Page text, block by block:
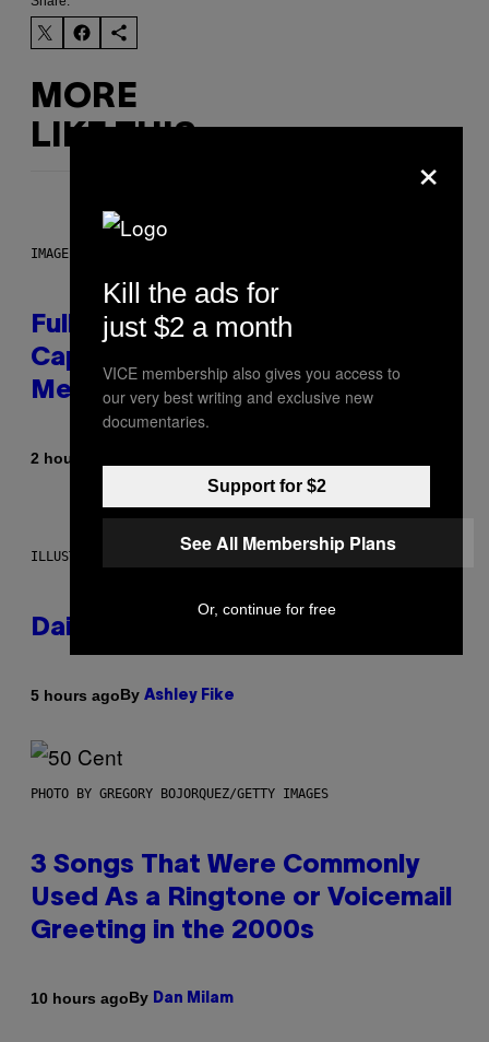
MORE
LIKE THIS
IMAGE: NICK DOVE
Fully-Automated Luxury Space
Capitalism—This Week on VICE:
Members Only
2 hours ago
ILLUSTRATION BY REESA.
Daily Horoscope: August 7, 2026
5 hours agoBy Ashley Fike
PHOTO BY GREGORY BOJORQUEZ/GETTY IMAGES
3 Songs That Were Commonly
Used As a Ringtone or Voicemail
Greeting in the 2000s
10 hours agoBy Dan Milam
×
Kill the ads for
just $2 a month
VICE membership also gives you access to
our very best writing and exclusive new
documentaries.
Support for $2
See All Membership Plans
Or, continue for free